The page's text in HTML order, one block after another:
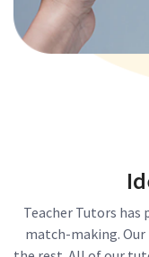
Teacher Tutors
match-making.